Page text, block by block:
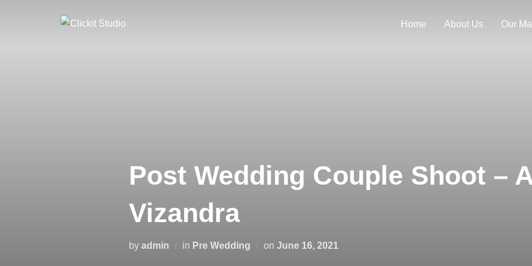
Home About Us Our
Post Wedding Couple Shoot –
Vizandra
by admin in Pre Wedding on Posted
June 16, 2021